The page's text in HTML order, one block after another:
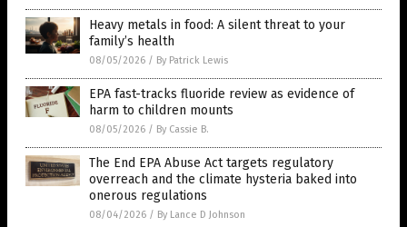
Heavy metals in food: A silent threat to your
family’s health
08/05/2026 / By Patrick Lewis
EPA fast-tracks fluoride review as evidence of
harm to children mounts
08/05/2026 / By Cassie B.
The End EPA Abuse Act targets regulatory
overreach and the climate hysteria baked into
onerous regulations
08/04/2026 / By Lance D Johnson